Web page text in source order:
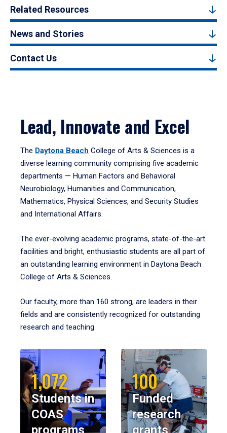
Related Resources
News and Stories
Contact Us
Lead, Innovate and Excel
The Daytona Beach College of Arts & Sciences is a
diverse learning community comprising five academic
departments — Human Factors and Behavioral
Neurobiology, Humanities and Communication,
Mathematics, Physical Sciences, and Security Studies
and International Affairs.
The ever-evolving academic programs, state-of-the-art
facilities and bright, enthusiastic students are all part of
an outstanding learning environment in Daytona Beach
College of Arts & Sciences.
Our faculty, more than 160 strong, are leaders in their
fields and are consistently recognized for outstanding
research and teaching.
1,072
Students in
COAS
programs
100
Funded
research
grants